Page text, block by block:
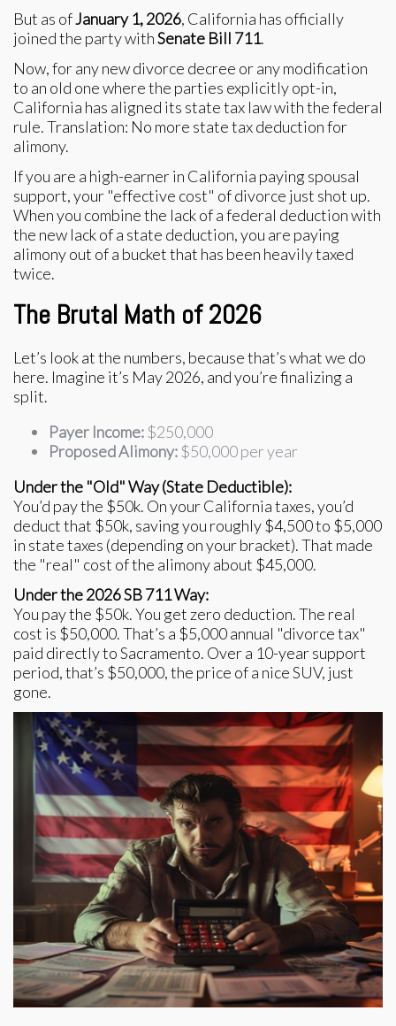
But as ofJanuary 1, 2026, California has officially
joined the party withSenate Bill 711.
Now, for any new divorce decree or any modification
to an old one where the parties explicitly opt-in,
California has aligned its state tax law with the federal
rule. Translation: No more state tax deduction for
alimony.
If you are a high-earner in California paying spousal
support, your "effective cost" of divorce just shot up.
When you combine the lack of a federal deduction with
the new lack of a state deduction, you are paying
alimony out of a bucket that has been heavily taxed
twice.
The Brutal Math of 2026
Let’s look at the numbers, because that’s what we do
here. Imagine it’s May 2026, and you’re finalizing a
split.
Payer Income:$250,000
Proposed Alimony:$50,000 per year
Under the "Old" Way (State Deductible):
You’d pay the $50k. On your California taxes, you’d
deduct that $50k, saving you roughly $4,500 to $5,000
in state taxes (depending on your bracket). That made
the "real" cost of the alimony about $45,000.
Under the 2026 SB 711 Way:
You pay the $50k. You get zero deduction. The real
cost is $50,000. That’s a $5,000 annual "divorce tax"
paid directly to Sacramento. Over a 10-year support
period, that’s $50,000, the price of a nice SUV, just
gone.